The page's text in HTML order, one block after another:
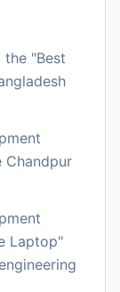
"Best
Chandpur
Laptop"